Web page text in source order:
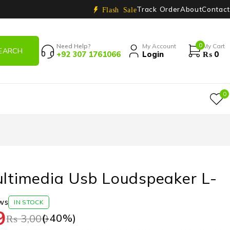
Flash SaleTrack OrderAboutContact
Need Help?
+92 307 1761066
My Account
Login
0 My Cart
₨ 0
0
Usb Loudspeaker L-
IN STOCK
₨3,000
(-40%)